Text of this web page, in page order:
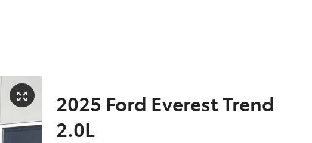
2025 Ford Everest Trend
2.0L